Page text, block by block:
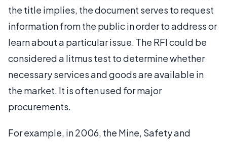
the title implies, the document serves to request
information from the public in order to address or
learn about a particular issue. The RFI could be
considered a litmus test to determine whether
necessary services and goods are available in
the market. It is often used for major
procurements.
For example, in 2006, the Mine, Safety and